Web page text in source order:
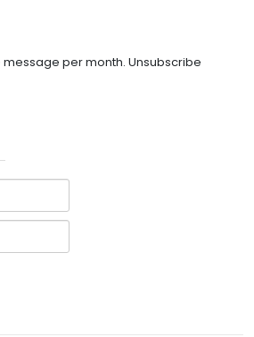
per month. Unsubscribe